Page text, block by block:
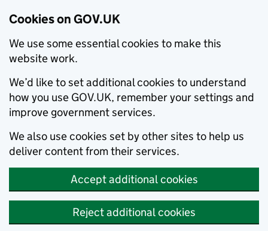
Cookies on GOV.UK
We use some essential cookies to make this
website work.
We’d like to set additional cookies to understand
how you use GOV.UK, remember your settings and
improve government services.
We also use cookies set by other sites to help us
deliver content from their services.
Accept additional cookies
Reject additional cookies